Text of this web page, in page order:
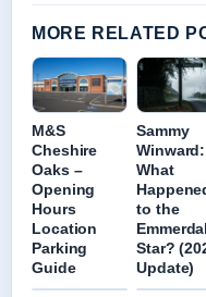
MORE RELATED
M&S
Cheshire
Oaks –
Opening
Hours
Location
Parking
Guide
Sammy
Winward:
What
to the
Star?
Update)